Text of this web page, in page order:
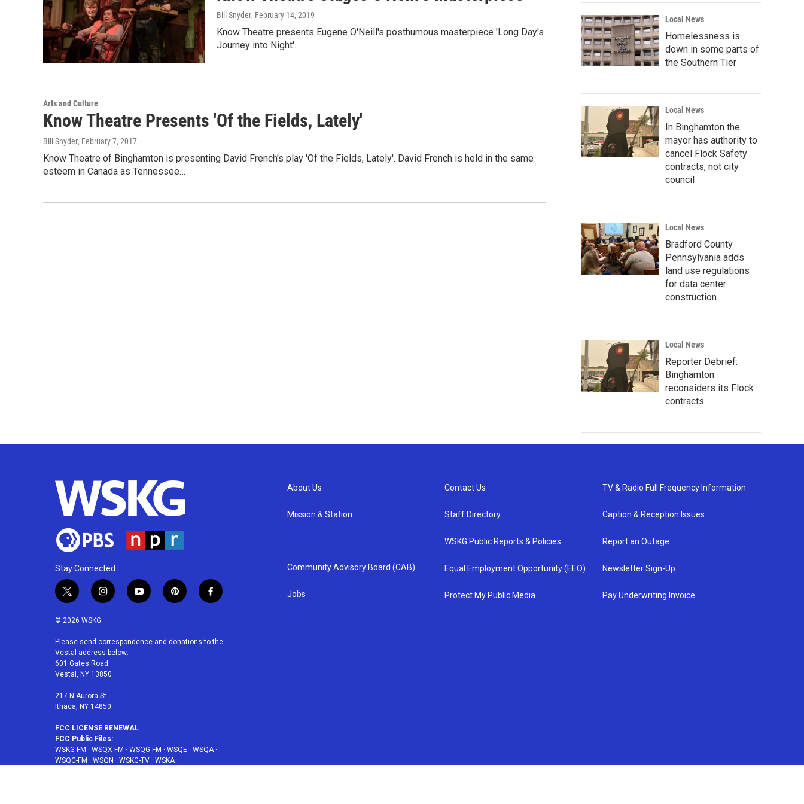
Bill Snyder, February 14, 2019
Know Theatre presents Eugene O'Neill's posthumous masterpiece 'Long Day's
Journey into Night'.
Arts and Culture
Know Theatre Presents 'Of the Fields, Lately'
Bill Snyder, February 7, 2017
Know Theatre of Binghamton is presenting David French's play 'Of the Fields, Lately'. David French is held in the same
esteem in Canada as Tennessee…
Local News
Homelessness is
down in some parts of
the Southern Tier
Local News
In Binghamton the
mayor has authority to
cancel Flock Safety
contracts, not city
council
Local News
Bradford County
Pennsylvania adds
land use regulations
for data center
construction
Local News
Reporter Debrief:
Binghamton
reconsiders its Flock
contracts
Stay Connected
t
i
t
e
r
i
a
g
r
a
m
y
u
p
e
f
b
© 2026 WSKG
Please send correspondence and donations to the
Vestal address below:
601 Gates Road
Vestal, NY 13850
217 N Aurora St
Ithaca, NY 14850
FCC LICENSE RENEWAL
FCC Public Files:
WSKG-FM · WSQX-FM · WSQG-FM · WSQE · WSQA·
WSQC-FM · WSQN · WSKG-TV · WSKA
About Us
Mission & Station
Community Advisory Board (CAB)
Jobs
Contact Us
Staff Directory
WSKG Public Reports & Policies
Equal Employment Opportunity (EEO)
Protect My Public Media
TV & Radio Full Frequency Information
Caption & Reception Issues
Report an Outage
Newsletter Sign-Up
Pay Underwriting Invoice